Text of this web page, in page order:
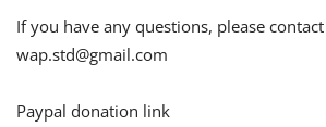
If you have any questions, please
wap.std@gmail.com
Paypal donation link